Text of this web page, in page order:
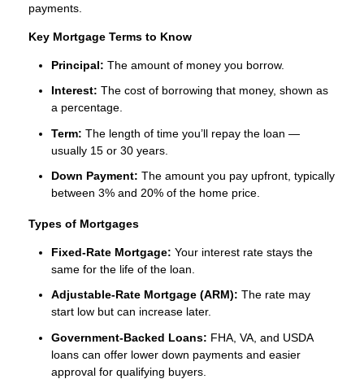
payments.
Key Mortgage Terms to Know
Principal: The amount of money you borrow.
Interest: The cost of borrowing that money, shown as
a percentage.
Term: The length of time you’ll repay the loan —
usually 15 or 30 years.
Down Payment: The amount you pay upfront, typically
between 3% and 20% of the home price.
Types of Mortgages
Fixed-Rate Mortgage: Your interest rate stays the
same for the life of the loan.
Adjustable-Rate Mortgage (ARM): The rate may
start low but can increase later.
Government-Backed Loans: FHA, VA, and USDA
loans can offer lower down payments and easier
approval for qualifying buyers.